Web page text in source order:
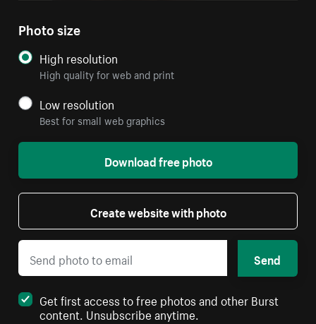
Photo size
High resolution
High quality for web and print
Low resolution
Best for small web graphics
Download free photo
Create website with photo
Send
Get first access to free photos and other Burst
content. Unsubscribe anytime.